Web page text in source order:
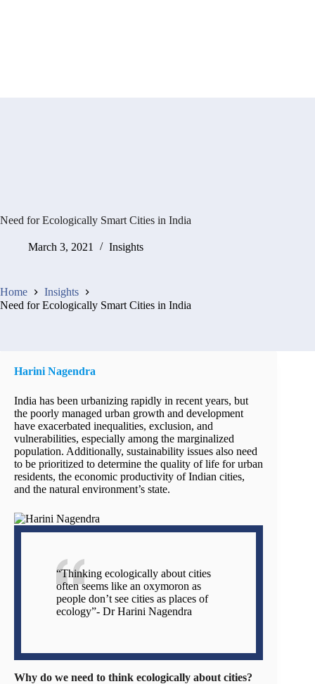
Need for Ecologically Smart Cities in India
March 3, 2021 Insights
Home
Insights
Need for Ecologically Smart Cities in India
Harini Nagendra
India has been urbanizing rapidly in recent years, but
the poorly managed urban growth and development
have exacerbated inequalities, exclusion, and
vulnerabilities, especially among the marginalized
population. Additionally, sustainability issues also need
to be prioritized to determine the quality of life for urban
residents, the economic productivity of Indian cities,
and the natural environment’s state.
“Thinking ecologically about cities
often seems like an oxymoron as
people don’t see cities as places of
ecology”- Dr Harini Nagendra
Why do we need to think ecologically about cities?